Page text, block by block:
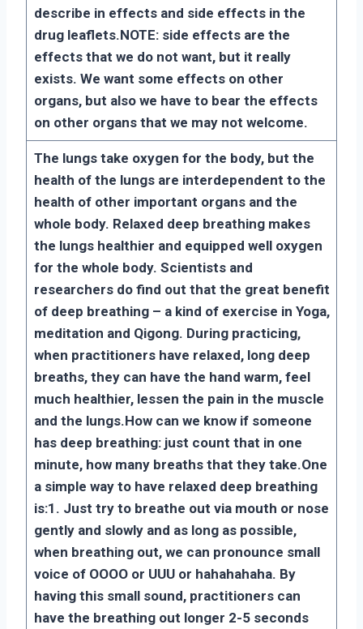
describe in effects and side effects in the
drug leaflets.NOTE: side effects are the
effects that we do not want, but it really
exists. We want some effects on other
organs, but also we have to bear the effects
on other organs that we may not welcome.
The lungs take oxygen for the body, but the
health of the lungs are interdependent to the
health of other important organs and the
whole body. Relaxed deep breathing makes
the lungs healthier and equipped well oxygen
for the whole body. Scientists and
researchers do find out that the great benefit
of deep breathing – a kind of exercise in Yoga,
meditation and Qigong. During practicing,
when practitioners have relaxed, long deep
breaths, they can have the hand warm, feel
much healthier, lessen the pain in the muscle
and the lungs.How can we know if someone
has deep breathing: just count that in one
minute, how many breaths that they take.One
a simple way to have relaxed deep breathing
is:1. Just try to breathe out via mouth or nose
gently and slowly and as long as possible,
when breathing out, we can pronounce small
voice of OOOO or UUU or hahahahaha. By
having this small sound, practitioners can
have the breathing out longer 2-5 seconds